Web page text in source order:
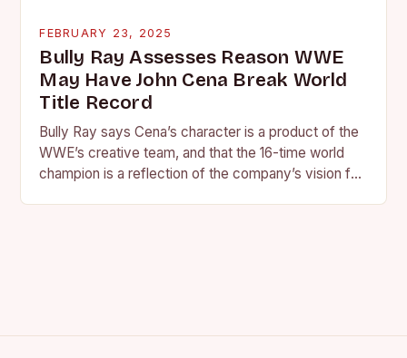
FEBRUARY 23, 2025
Bully Ray Assesses Reason WWE
May Have John Cena Break World
Title Record
Bully Ray says Cena’s character is a product of the
WWE’s creative team, and that the 16-time world
champion is a reflection of the company’s vision for